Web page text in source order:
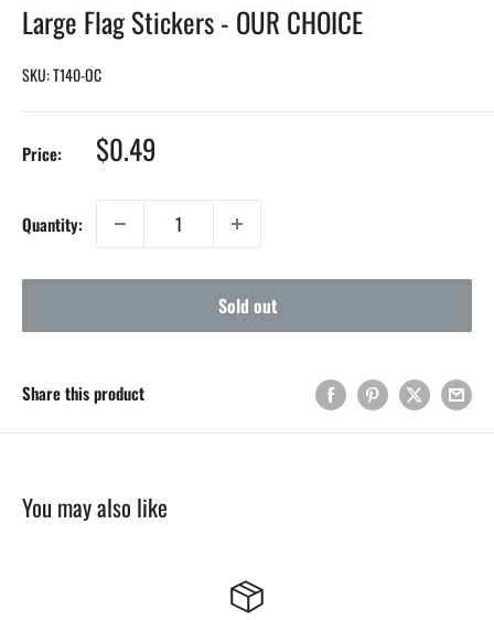
Large Flag Stickers - OUR CHOICE
SKU:T140-OC
Price: Sale
price
$0.49
Quantity:
Sold out
Share this product
You may also like